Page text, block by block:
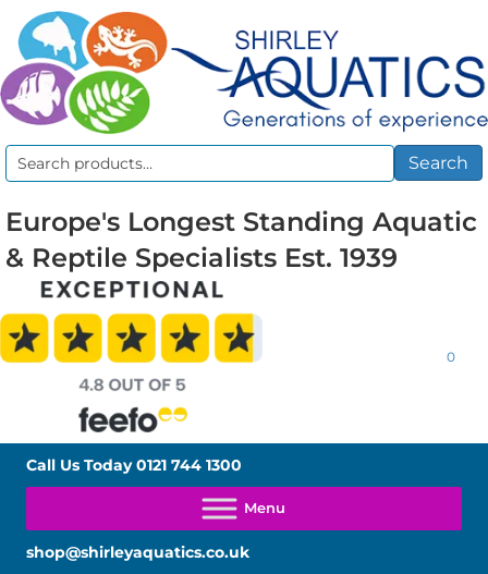
Search
Search
Europe's Longest Standing Aquatic
& Reptile Specialists Est. 1939
0
Call Us Today0121 744 1300
shop@shirleyaquatics.co.uk